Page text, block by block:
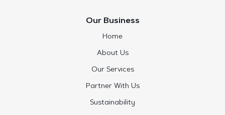
Our Business
Home
About Us
Our Services
Partner With Us
Sustainability